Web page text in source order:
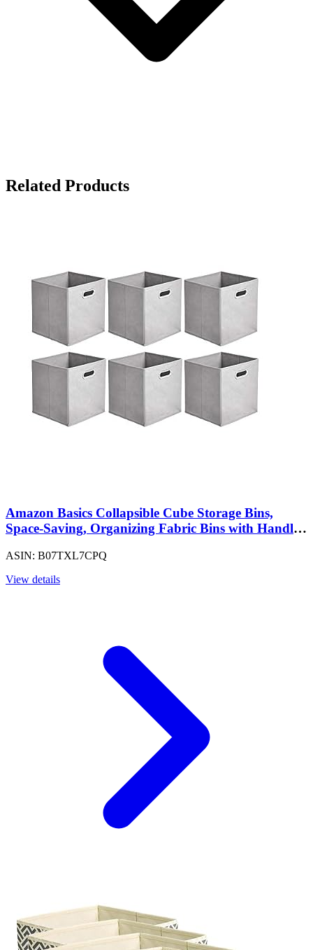
Related Products
Amazon Basics Collapsible Cube Storage Bins,
Space-Saving, Organizing Fabric Bins with Handles,
ASIN: B07TXL7CPQ
View details